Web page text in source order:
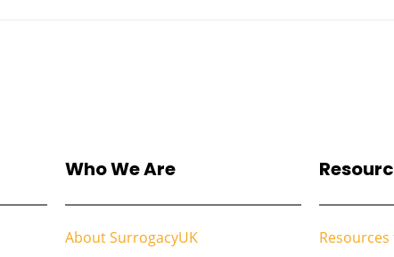
Who We Are
About SurrogacyUK